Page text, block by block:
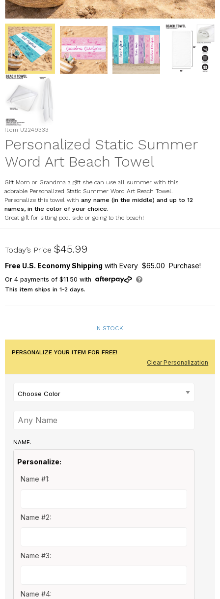
Item U2249333
Personalized Static Summer
Word Art Beach Towel
Gift Mom or Grandma a gift she can use all summer with this
adorable Personalized Static Summer Word Art Beach Towel.
Personalize this towel with any name (in the middle) and up to 12
names, in the color of your choice.
Great gift for sitting pool side or going to the beach!
U2249333
Today’s Price $45.99
Free U.S. Economy Shipping with Every $65.00 Purchase!
Or 4payments of $11.50 with
This item ships in 1-2 days.
IN STOCK!
PERSONALIZE YOUR ITEM FOR FREE!
Clear Personalization
Choose Color
NAME:
Personalize:
Name #1:
Name #2:
Name #3:
Name #4: